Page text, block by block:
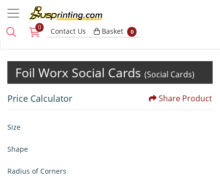
0 Contact Us Basket
Basket 0
Foil Worx Social Cards (Social Cards)
Price Calculator Share Product
Size
Shape
Radius of Corners